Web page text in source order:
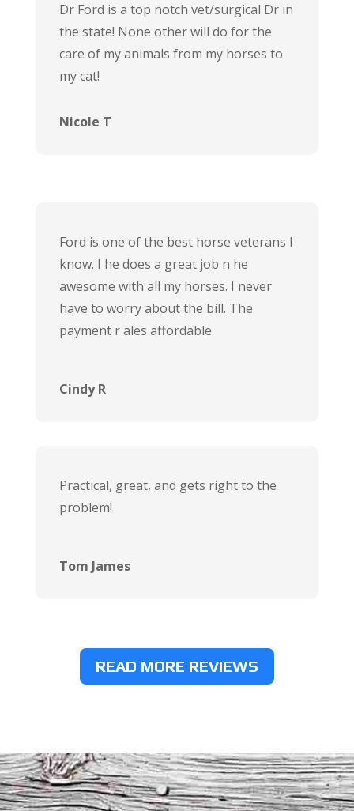
Dr Ford is a top notch vet/surgical Dr in
the state! None other will do for the
care of my animals from my horses to
my cat!
Nicole T
Ford is one of the best horse veterans I
know. I he does a great job n he
awesome with all my horses. I never
have to worry about the bill. The
payment r ales affordable
Cindy R
Practical, great, and gets right to the
problem!
Tom James
READ MORE REVIEWS